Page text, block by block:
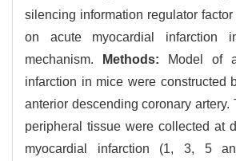
silencing information regulator
on acute myocardial infarction
mechanism.
Methods: Model of
infarction in mice were constructed
anterior descending coronary artery.
peripheral tissue were collected at
myocardial infarction (1, 3, 5